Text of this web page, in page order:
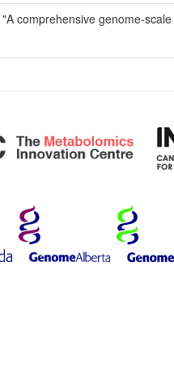
comprehensive genome-